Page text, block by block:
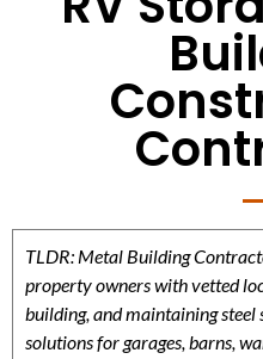
TLDR: Metal Building
property owners with vetted
building, and maintaining
solutions for garages, barns,